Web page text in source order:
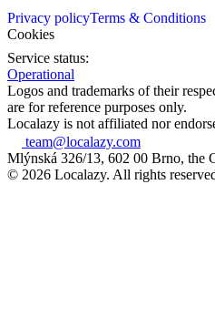
Privacy policyTerms & Conditions
Cookies
Service status:
Operational
Logos and trademarks of their
are for reference purposes only.
Localazy is not affiliated nor
team@localazy.com
Mlýnská 326/13, 602 00 Brno, the
© 2026 Localazy. All rights